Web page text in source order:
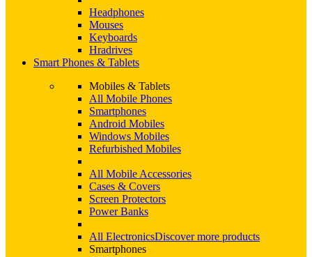
Headphones
Mouses
Keyboards
Hradrives
Smart Phones & Tablets
Mobiles & Tablets
All Mobile Phones
Smartphones
Android Mobiles
Windows Mobiles
Refurbished Mobiles
All Mobile Accessories
Cases & Covers
Screen Protectors
Power Banks
All ElectronicsDiscover more products
Smartphones